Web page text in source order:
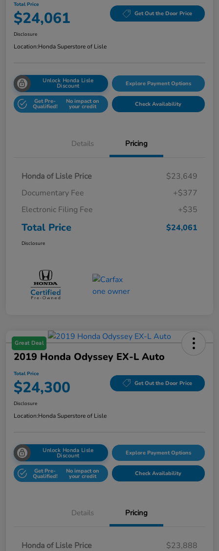
Total Price
$24,061 Get Out the Door Price
Disclosure
Location:Honda Superstore of Lisle
Unlock Honda Lisle
Discount Explore Payment Options
Get Pre-
Qualified!
No impact on
your credit Check Availability
Details Pricing
Honda of Lisle Price
$23,649
Documentary Fee
+$377
Electronic Filing Fee
+$35
Total Price $24,061
Disclosure
Great Deal
2019 Honda Odyssey EX-L Auto
Total Price
$24,300 Get Out the Door Price
Disclosure
Location:Honda Superstore of Lisle
Unlock Honda Lisle
Discount Explore Payment Options
Get Pre-
Qualified!
No impact on
your credit Check Availability
Details Pricing
Honda of Lisle Price
$23,888